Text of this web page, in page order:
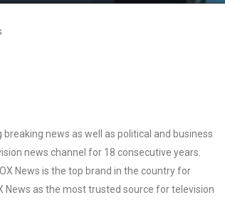
news as well as political and business
news channel for 18 consecutive years.
News is the top brand in the country for
News as the most trusted source for television